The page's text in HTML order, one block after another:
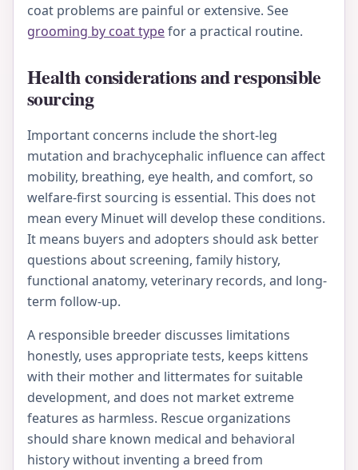
coat problems are painful or extensive. See
grooming by coat typefor a practical routine.
Health considerations and responsible
sourcing
Important concerns include the short-leg
mutation and brachycephalic influence can affect
mobility, breathing, eye health, and comfort, so
welfare-first sourcing is essential. This does not
mean every Minuet will develop these conditions.
It means buyers and adopters should ask better
questions about screening, family history,
functional anatomy, veterinary records, and long-
term follow-up.
A responsible breeder discusses limitations
honestly, uses appropriate tests, keeps kittens
with their mother and littermates for suitable
development, and does not market extreme
features as harmless. Rescue organizations
should share known medical and behavioral
history without inventing a breed from